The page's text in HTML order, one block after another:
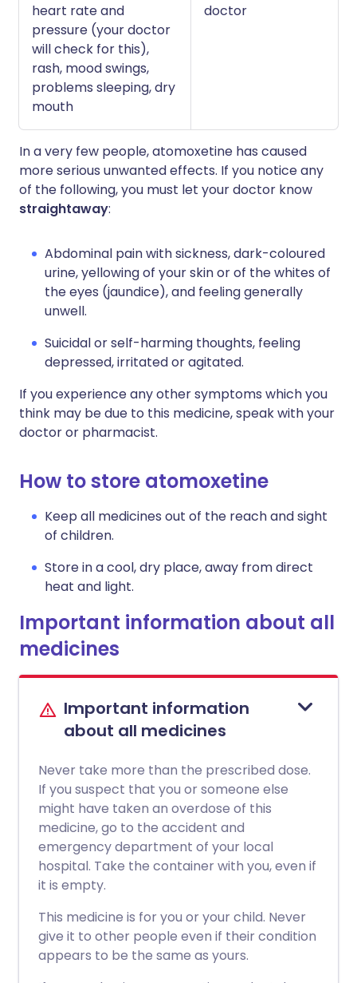
heart rate and
pressure (your doctor
will check for this),
rash, mood swings,
problems sleeping, dry
mouth
doctor
In a very few people, atomoxetine has caused
more serious unwanted effects. If you notice any
of the following, you must let your doctor know
straightaway:
Abdominal pain with sickness, dark-coloured
urine, yellowing of your skin or of the whites of
the eyes (jaundice), and feeling generally
unwell.
Suicidal or self-harming thoughts, feeling
depressed, irritated or agitated.
If you experience any other symptoms which you
think may be due to this medicine, speak with your
doctor or pharmacist.
How to store atomoxetine
Keep all medicines out of the reach and sight
of children.
Store in a cool, dry place, away from direct
heat and light.
Important information about all
medicines
Important information
about all medicines
Never take more than the prescribed dose.
If you suspect that you or someone else
might have taken an overdose of this
medicine, go to the accident and
emergency department of your local
hospital. Take the container with you, even if
it is empty.
This medicine is for you or your child. Never
give it to other people even if their condition
appears to be the same as yours.